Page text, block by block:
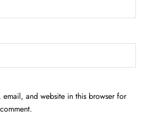
email, and website in this browser for